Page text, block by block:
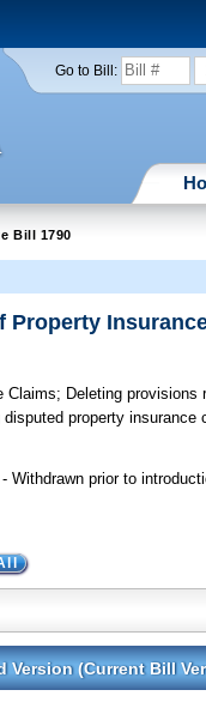
Go to Bill:
Bill 1790
Property
Claims; Deleting provisions
property
Withdrawn prior to
Version (Current Bill